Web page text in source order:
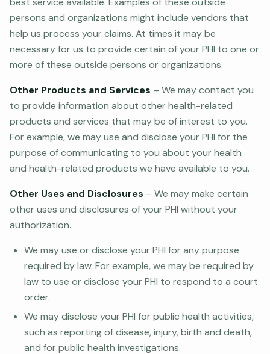
persons and organizations might include vendors that
help us process your claims. At times it may be
necessary for us to provide certain of your PHI to one or
more of these outside persons or organizations.
Other Products and Services – We may contact you
to provide information about other health-related
products and services that may be of interest to you.
For example, we may use and disclose your PHI for the
purpose of communicating to you about your health
and health-related products we have available to you.
Other Uses and Disclosures – We may make certain
other uses and disclosures of your PHI without your
authorization.
We may use or disclose your PHI for any purpose
required by law. For example, we may be required by
law to use or disclose your PHI to respond to a court
order.
We may disclose your PHI for public health activities,
such as reporting of disease, injury, birth and death,
and for public health investigations.